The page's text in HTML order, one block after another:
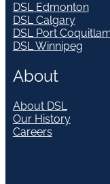
DSL Edmonton
DSL Calgary
DSL Port
DSL Winnipeg
About
About DSL
Our History
Careers